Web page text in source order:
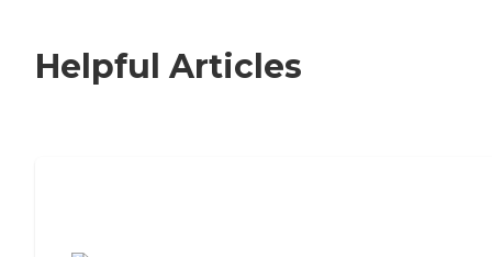
Helpful Articles